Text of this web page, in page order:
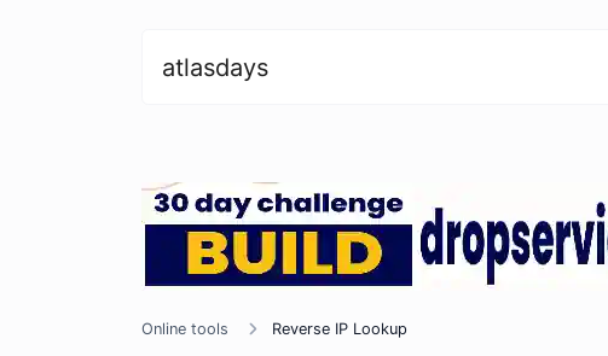
atlasdays
Online tools Reverse IP Lookup